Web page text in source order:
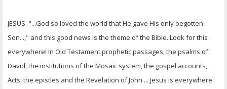
JESUS. "...God so loved the world that He gave His only begotten
Son...," and this good news is the theme of the Bible. Look for this
everywhere! In Old Testament prophetic passages, the psalms of
David, the institutions of the Mosaic system, the gospel accounts,
Acts, the epistles and the Revelation of John ... Jesus is everywhere.